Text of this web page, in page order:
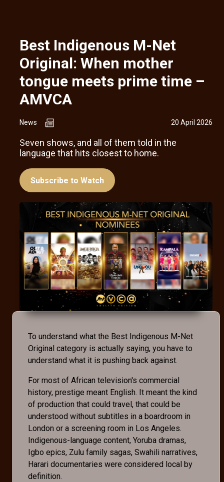
Best Indigenous M-Net
Original: When mother
tongue meets prime time –
AMVCA
News 20 April 2026
Seven shows, and all of them told in the
language that hits closest to home.
Subscribe to Watch
To understand what the Best Indigenous M-Net
Original category is actually saying, you have to
understand what it is pushing back against.
For most of African television's commercial
history, prestige meant English. It meant the kind
of production that could travel, that could be
understood without subtitles in a boardroom in
London or a screening room in Los Angeles.
Indigenous-language content, Yoruba dramas,
Igbo epics, Zulu family sagas, Swahili narratives,
Harari documentaries were considered local by
definition.